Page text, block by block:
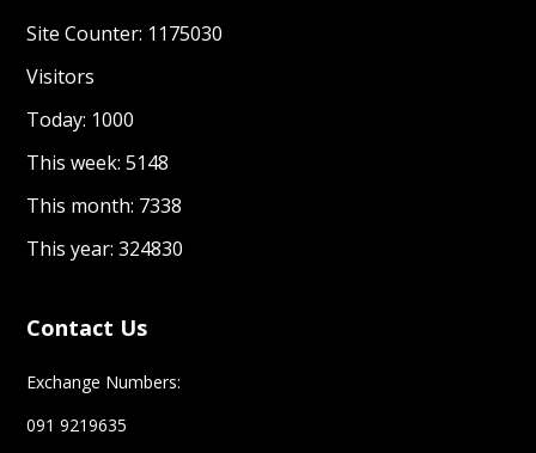
Site Counter: 1175030
Visitors
Today: 1000
This week: 5148
This month: 7338
This year: 324830
Contact Us
Exchange Numbers:
091 9219635